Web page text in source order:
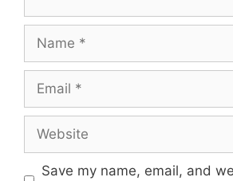
Save my name, email, and